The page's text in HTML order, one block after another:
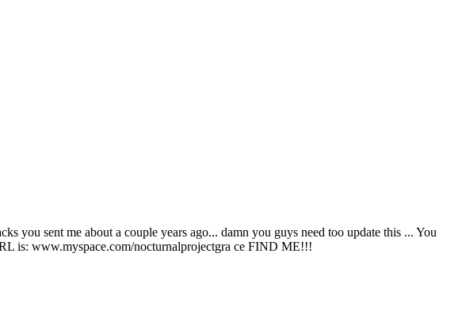
you sent me about a couple years ago... damn you guys need too update this ... You
is: www.myspace.com/nocturnalprojectgra ce FIND ME!!!